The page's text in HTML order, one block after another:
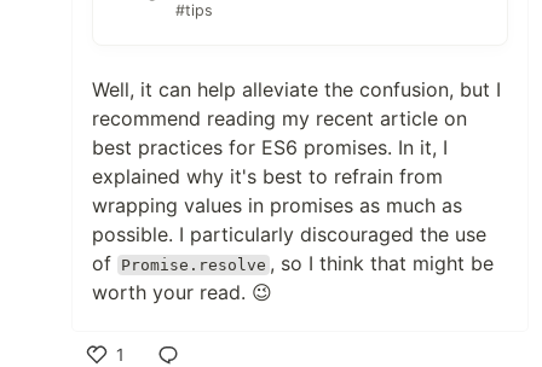
#tips
Well, it can help alleviate the confusion, but I
recommend reading my recent article on
best practices for ES6 promises. In it, I
explained why it's best to refrain from
wrapping values in promises as much as
possible. I particularly discouraged the use
of Promise.resolve , so I think that might be
worth your read. 😉
1